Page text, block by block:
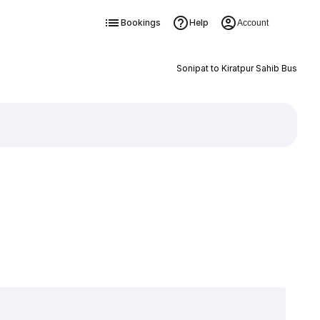
Bookings Help Account
Sonipat to Kiratpur Sahib Bus